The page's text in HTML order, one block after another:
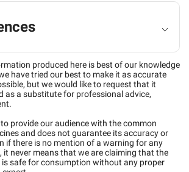
produced here is best of our knowledge
have tried our best to make it as accurate
but we would like to request that it
as a substitute for professional advice,
provide our audience with the common
and does not guarantee its accuracy or
if there is no mention of a warning for any
never means that we are claiming that the
safe for consumption without any proper